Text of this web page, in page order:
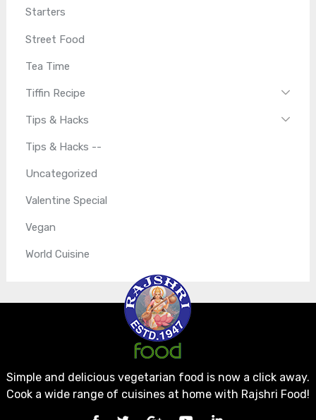
Starters
Street Food
Tea Time
Tiffin Recipe
Tips & Hacks
Tips & Hacks --
Uncategorized
Valentine Special
Vegan
World Cuisine
Simple and delicious vegetarian food is now a click away.
Cook a wide range of cuisines at home with Rajshri Food!